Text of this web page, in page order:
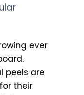
ever
peels are
their